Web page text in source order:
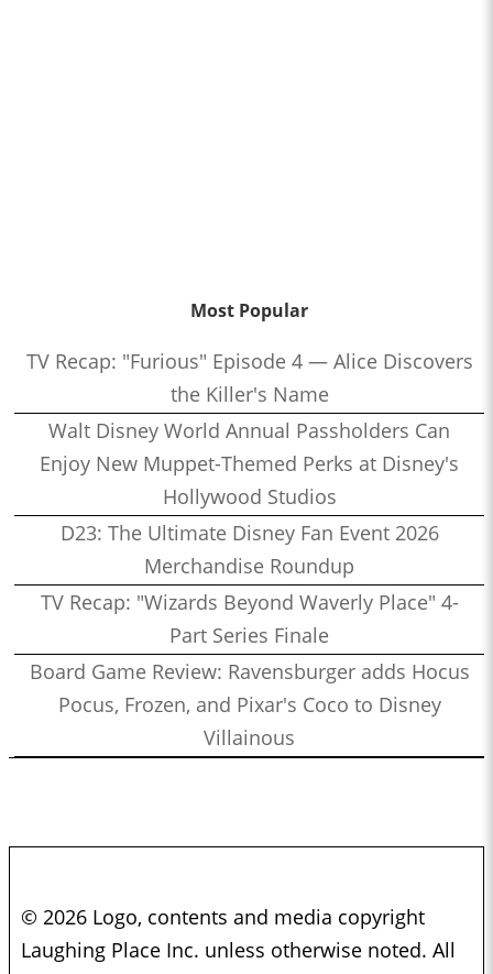
Most Popular
TV Recap: "Furious" Episode 4 — Alice Discovers
the Killer's Name
Walt Disney World Annual Passholders Can
Enjoy New Muppet-Themed Perks at Disney's
Hollywood Studios
D23: The Ultimate Disney Fan Event 2026
Merchandise Roundup
TV Recap: "Wizards Beyond Waverly Place" 4-
Part Series Finale
Board Game Review: Ravensburger adds Hocus
Pocus, Frozen, and Pixar's Coco to Disney
Villainous
© 2026 Logo, contents and media copyright
Laughing Place Inc. unless otherwise noted. All